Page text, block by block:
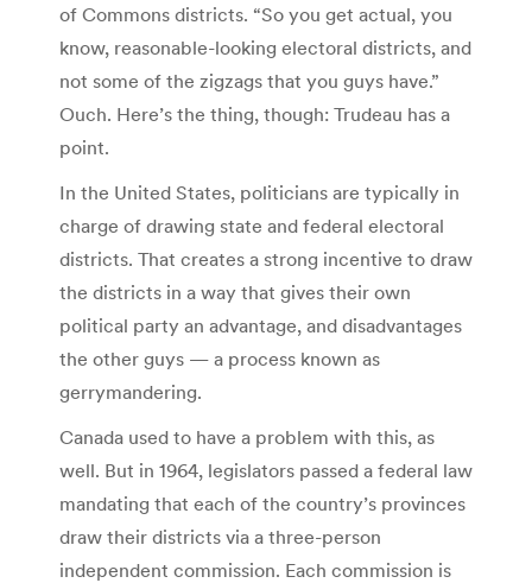
of Commons districts. “So you get actual, you
know, reasonable-looking electoral districts, and
not some of the zigzags that you guys have.”
Ouch. Here’s the thing, though: Trudeau has a
point.
In the United States, politicians are typically in
charge of drawing state and federal electoral
districts. That creates a strong incentive to draw
the districts in a way that gives their own
political party an advantage, and disadvantages
the other guys — a process known as
gerrymandering.
Canada used to have a problem with this, as
well. But in 1964, legislators passed a federal law
mandating that each of the country’s provinces
draw their districts via a three-person
independent commission. Each commission is